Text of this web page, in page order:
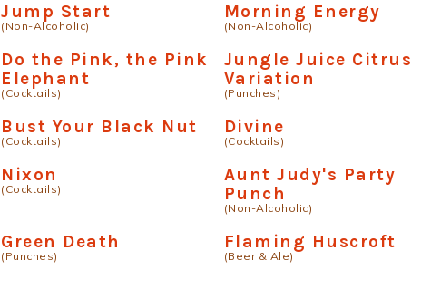
Jump Start
(Non-Alcoholic)
Morning Energy
(Non-Alcoholic)
Do the Pink, the Pink
Elephant
(Cocktails)
Jungle Juice Citrus
Variation
(Punches)
Bust Your Black Nut
(Cocktails)
Divine
(Cocktails)
Nixon
(Cocktails)
Aunt Judy's Party
Punch
(Non-Alcoholic)
Green Death
(Punches)
Flaming Huscroft
(Beer & Ale)